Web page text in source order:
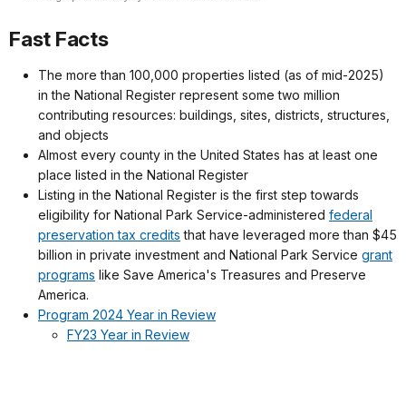
Fast Facts
The more than 100,000 properties listed (as of mid-2025)
in the National Register represent some two million
contributing resources: buildings, sites, districts, structures,
and objects
Almost every county in the United States has at least one
place listed in the National Register
Listing in the National Register is the first step towards
eligibility for National Park Service-administered federal
preservation tax credits that have leveraged more than $45
billion in private investment and National Park Service grant
programs like Save America's Treasures and Preserve
America.
Program 2024 Year in Review
FY23 Year in Review